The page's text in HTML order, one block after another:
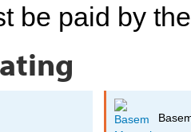
be paid by